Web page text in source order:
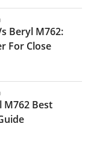
Beryl M762:
For Close
M762 Best